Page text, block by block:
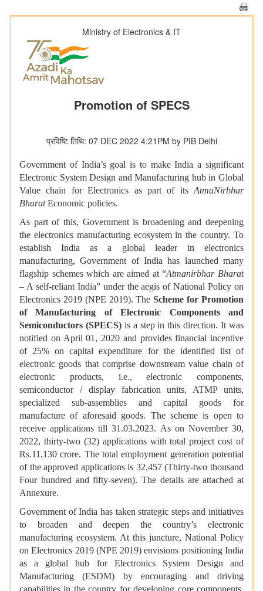
Ministry of Electronics & IT
Promotion of SPECS
प्रविष्टि तिथि: 07 DEC 2022 4:21PM by PIB Delhi
Government of India’s goal is to make India a significant
Electronic System Design and Manufacturing hub in Global
Value chain for Electronics as part of itsAtmaNirbhar
BharatEconomic policies.
As part of this, Government is broadening and deepening
the electronics manufacturing ecosystem in the country. To
establish India as a global leader in electronics
manufacturing, Government of India has launched many
flagship schemes which are aimed at “Atmanirbhar Bharat
– A self-reliant India” under the aegis of National Policy on
Electronics 2019 (NPE 2019). TheScheme for Promotion
of Manufacturing of Electronic Components and
Semiconductors (SPECS)is a step in this direction. It was
notified on April 01, 2020 and provides financial incentive
of 25% on capital expenditure for the identified list of
electronic goods that comprise downstream value chain of
electronic products, i.e., electronic components,
semiconductor / display fabrication units, ATMP units,
specialized sub-assemblies and capital goods for
manufacture of aforesaid goods. The scheme is open to
receive applications till 31.03.2023. As on November 30,
2022, thirty-two (32) applications with total project cost of
Rs.11,130 crore. The total employment generation potential
of the approved applications is 32,457 (Thirty-two thousand
Four hundred and fifty-seven). The details are attached at
Annexure.
Government of India has taken strategic steps and initiatives
to broaden and deepen the country’s electronic
manufacturing ecosystem. At this juncture, National Policy
on Electronics 2019 (NPE 2019) envisions positioning India
as a global hub for Electronics System Design and
Manufacturing (ESDM) by encouraging and driving